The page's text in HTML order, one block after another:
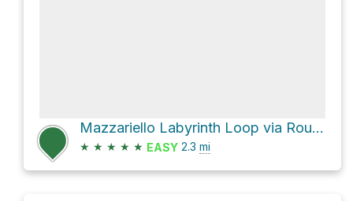
Mazzariello Labyrinth Loop via Round Top Loop Trail
★ ★ ★ ★ ★ EASY 2.3 mi